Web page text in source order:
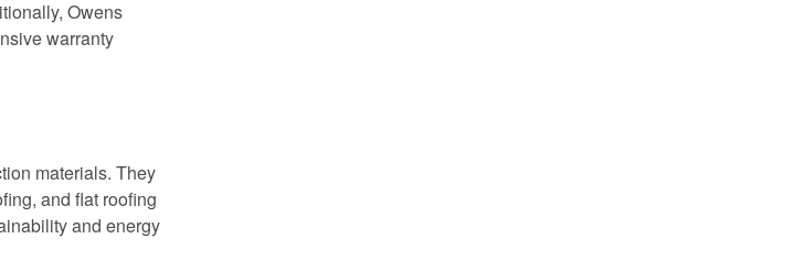
Owens
warranty
materials. They
and flat roofing
and energy